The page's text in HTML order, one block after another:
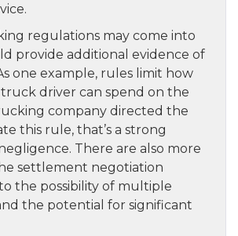
regulations may come into
provide additional evidence of
one example, rules limit how
driver can spend on the
company directed the
this rule, that’s a strong
There are also more
settlement negotiation
the possibility of multiple
the potential for significant